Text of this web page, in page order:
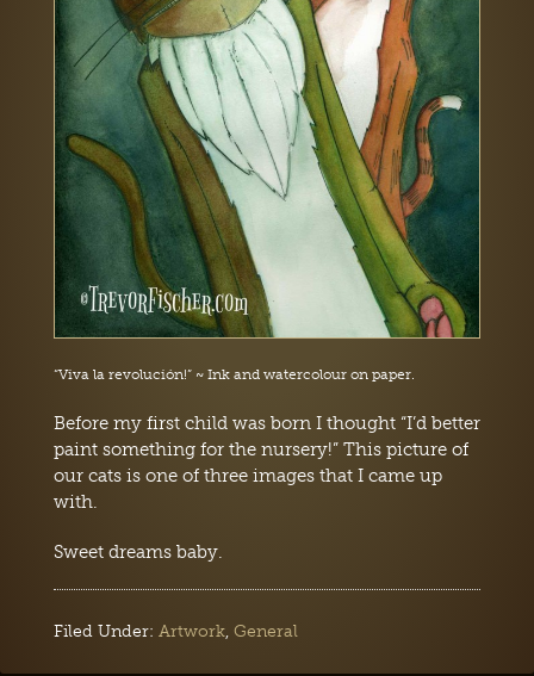
“Viva la revolución!” ~ Ink and watercolour on paper.
Before my first child was born I thought “I’d better
paint something for the nursery!” This picture of
our cats is one of three images that I came up
with.
Sweet dreams baby.
Filed Under: Artwork, General